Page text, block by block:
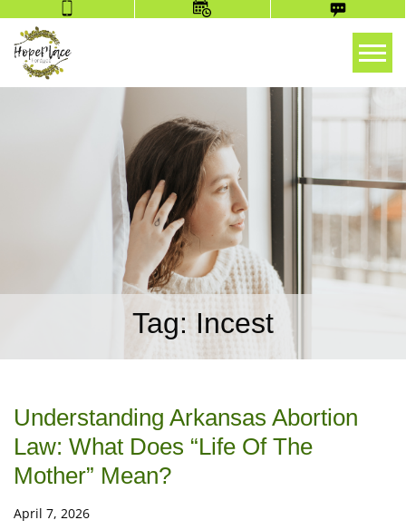
Tag: Incest
Understanding Arkansas Abortion
Law: What Does “Life Of The
Mother” Mean?
April 7, 2026